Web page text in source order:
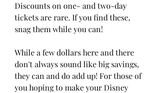
Discounts on one- and two-day
tickets are rare. If you find these,
snag them while you can!
While a few dollars here and there
don't always sound like big savings,
they can and do add up! For those of
you hoping to make your Disney